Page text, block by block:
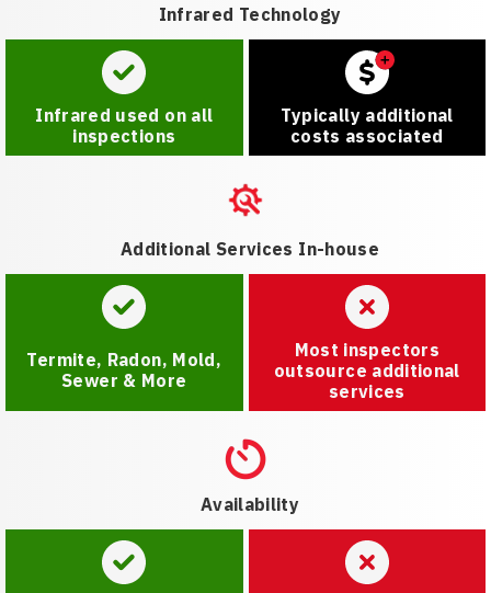
Infrared Technology
Infrared used on all
inspections
Typically additional
costs associated
Additional Services In-house
Termite, Radon, Mold,
Sewer & More
Most inspectors
outsource additional
services
Availability